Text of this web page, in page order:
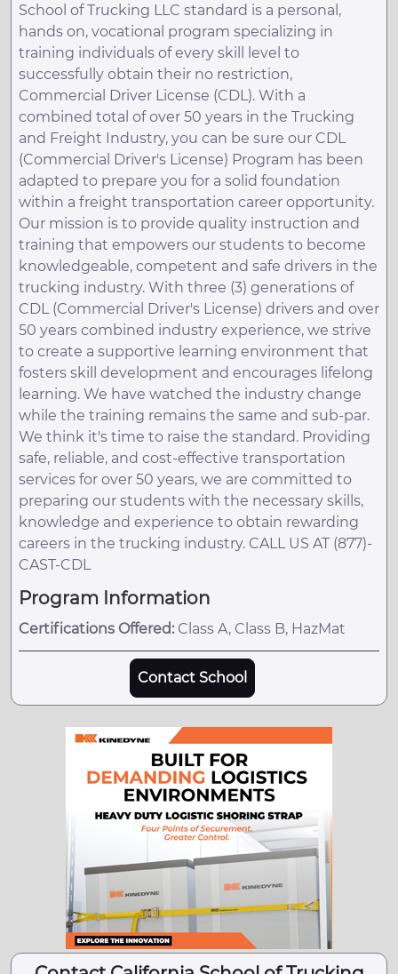
School of Trucking LLC standard is a personal,
hands on, vocational program specializing in
training individuals of every skill level to
successfully obtain their no restriction,
Commercial Driver License (CDL). With a
combined total of over 50 years in the Trucking
and Freight Industry, you can be sure our CDL
(Commercial Driver's License) Program has been
adapted to prepare you for a solid foundation
within a freight transportation career opportunity.
Our mission is to provide quality instruction and
training that empowers our students to become
knowledgeable, competent and safe drivers in the
trucking industry. With three (3) generations of
CDL (Commercial Driver's License) drivers and over
50 years combined industry experience, we strive
to create a supportive learning environment that
fosters skill development and encourages lifelong
learning. We have watched the industry change
while the training remains the same and sub-par.
We think it's time to raise the standard. Providing
safe, reliable, and cost-effective transportation
services for over 50 years, we are committed to
preparing our students with the necessary skills,
knowledge and experience to obtain rewarding
careers in the trucking industry. CALL US AT (877)-
CAST-CDL
Program Information
Certifications Offered: Class A, Class B, HazMat
Contact School